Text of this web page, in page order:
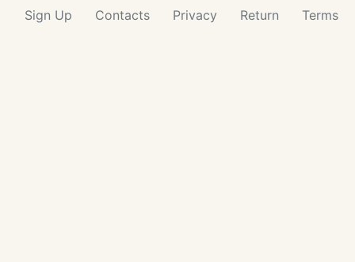
Sign Up Contacts Privacy Return Terms